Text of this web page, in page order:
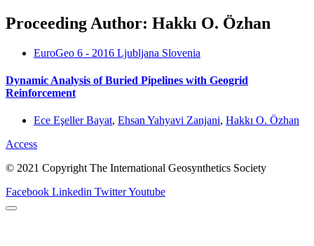
Proceeding Author: Hakkı O. Özhan
EuroGeo 6 - 2016 Ljubljana Slovenia
Dynamic Analysis of Buried Pipelines with Geogrid
Reinforcement
Ece Eşeller Bayat, Ehsan Yahyavi Zanjani, Hakkı O. Özhan
Access
© 2021 Copyright The International Geosynthetics Society
Facebook Linkedin TwitterYoutube